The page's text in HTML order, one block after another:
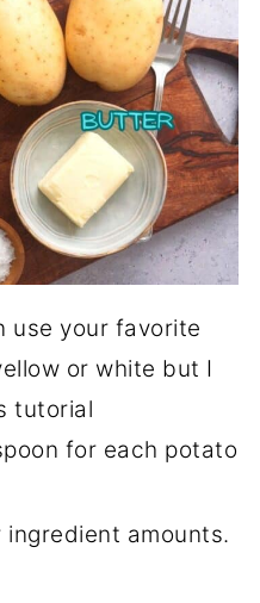
use your favorite
or white but I
tutorial
for each potato
amounts.